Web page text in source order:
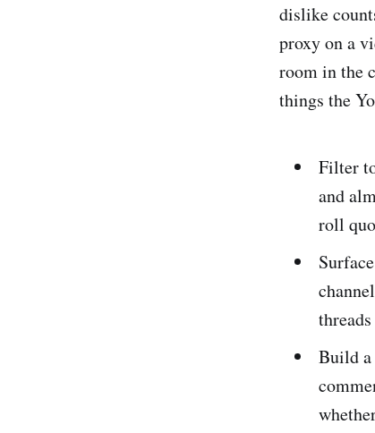
dislike
proxy on a
room in the
things the
Filter
and
roll
Build